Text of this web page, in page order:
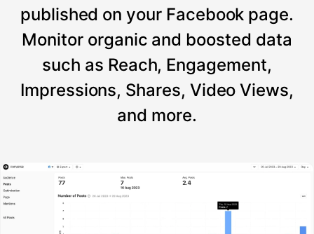
published on your Facebook page.
Monitor organic and boosted data
such as Reach, Engagement,
Impressions, Shares, Video Views,
and more.